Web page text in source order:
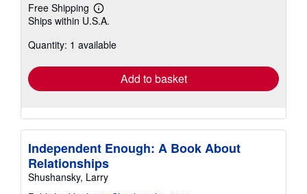
Free Shipping
Learn
more
shipping
Ships within U.S.A.
Quantity: 1 available
Add to basket
Independent Enough: A Book About
Relationships
Shushansky, Larry